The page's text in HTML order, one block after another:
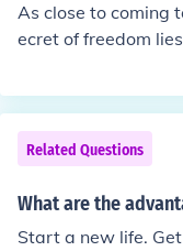
As close to coming
ecret of freedom
en Robespierre is
this quote.
Related Questions
What are the
Start a new life.